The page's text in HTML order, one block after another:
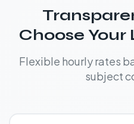
Choose Your
Flexible hourly rates
subject